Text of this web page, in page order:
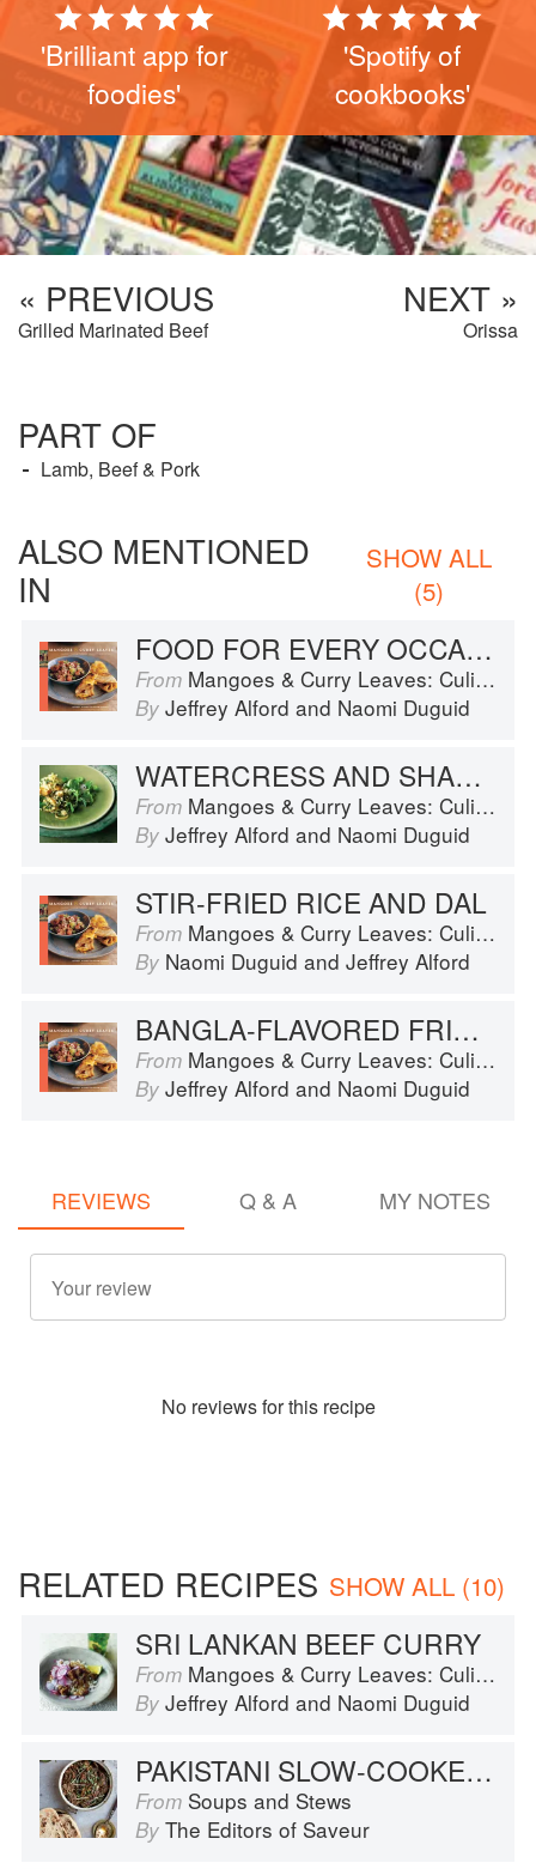
'Brilliant app for
foodies'
'Spotify of
cookbooks'
« PREVIOUS
Grilled Marinated Beef
NEXT »
Orissa
PART OF
Lamb, Beef & Pork
ALSO MENTIONED
IN
SHOW ALL
(5)
FOOD FOR EVERY OCCASION
From Mangoes & Curry Leaves: Culinary Travels Through the Great Subcontinent
By Jeffrey Alford and Naomi Duguid
WATERCRESS AND SHALLOT SALAD
From Mangoes & Curry Leaves: Culinary Travels Through the Great Subcontinent
By Jeffrey Alford and Naomi Duguid
STIR-FRIED RICE AND DAL
From Mangoes & Curry Leaves: Culinary Travels Through the Great Subcontinent
By Naomi Duguid and Jeffrey Alford
BANGLA-FLAVORED FRIED ZUCCHINI
From Mangoes & Curry Leaves: Culinary Travels Through the Great Subcontinent
By Jeffrey Alford and Naomi Duguid
REVIEWS Q & A MY NOTES
No reviews for this recipe
RELATED RECIPES SHOW ALL (10)
SRI LANKAN BEEF CURRY
From Mangoes & Curry Leaves: Culinary Travels Through the Great Subcontinent
By Jeffrey Alford and Naomi Duguid
PAKISTANI SLOW-COOKED LAMB STEW
From Soups and Stews
By The Editors of Saveur